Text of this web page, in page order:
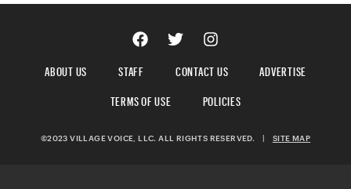
ABOUT US STAFF CONTACT US
ADVERTISE
TERMS OF USE
POLICIES
©2023 VILLAGE VOICE, LLC. ALL RIGHTS RESERVED. | SITE MAP